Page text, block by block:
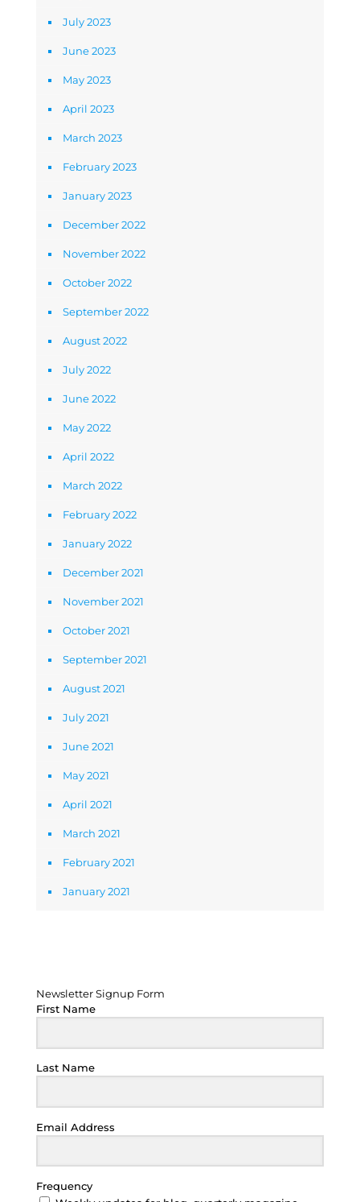
July 2023
June 2023
May 2023
April 2023
March 2023
February 2023
January 2023
December 2022
November 2022
October 2022
September 2022
August 2022
July 2022
June 2022
May 2022
April 2022
March 2022
February 2022
January 2022
December 2021
November 2021
October 2021
September 2021
August 2021
July 2021
June 2021
May 2021
April 2021
March 2021
February 2021
January 2021
Newsletter Signup Form
First Name
Last Name
Email Address
Frequency